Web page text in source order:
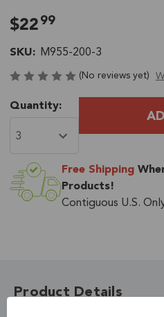
$2299
SKU: M955-200-3
(No reviews yet)
Quantity:
Free Shipping
Products!
Contiguous U.S.
Product Details